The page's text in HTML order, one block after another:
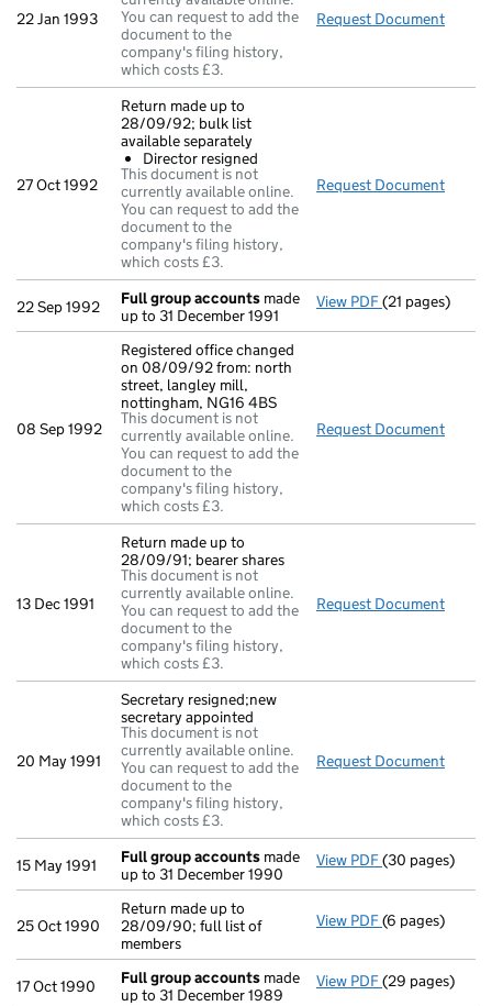
22 Jan 1993
You can request to add the
document to the
company's filing history,
which costs £3.
Request Document
27 Oct 1992
Return made up to
28/09/92; bulk list
available separately
Director resigned
This document is not
currently available online.
You can request to add the
document to the
company's filing history,
which costs £3.
Request Document
22 Sep 1992 Full group accounts made
up to 31 December 1991
View PDF Full group
(21 pages)
08 Sep 1992
Registered office changed
on 08/09/92 from: north
street, langley mill,
nottingham, NG16 4BS
This document is not
currently available online.
You can request to add the
document to the
company's filing history,
which costs £3.
Request Document
13 Dec 1991
Return made up to
28/09/91; bearer shares
This document is not
currently available online.
You can request to add the
document to the
company's filing history,
which costs £3.
Request Document
20 May 1991
Secretary resigned;new
secretary appointed
This document is not
currently available online.
You can request to add the
document to the
company's filing history,
which costs £3.
Request Document
15 May 1991 Full group accounts made
up to 31 December 1990
View PDF Full group
(30 pages)
25 Oct 1990
Return made up to
28/09/90; full list of
members
View PDF Return made
(6 pages)
17 Oct 1990 Full group accounts made
up to 31 December 1989
View PDF Full group
(29 pages)